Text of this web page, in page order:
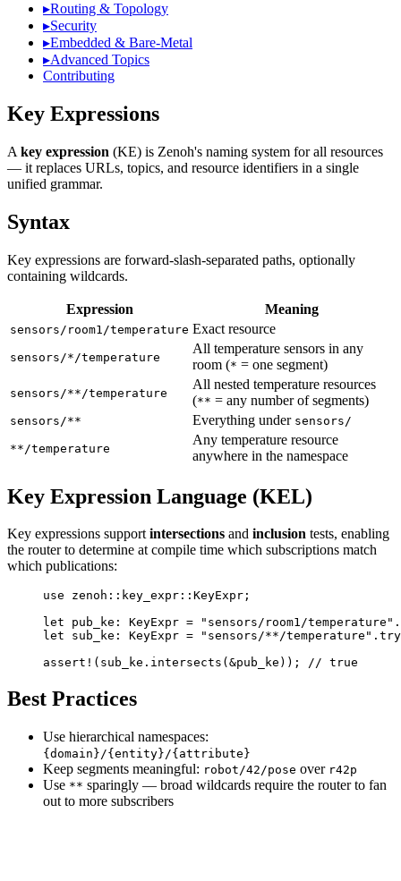
▸Routing & Topology
▸Security
▸Embedded & Bare-Metal
▸Advanced Topics
Contributing
Key Expressions
A key expression (KE) is Zenoh's naming system for all resources
— it replaces URLs, topics, and resource identifiers in a single
unified grammar.
Syntax
Key expressions are forward-slash-separated paths, optionally
containing wildcards.
Expression Meaning
sensors/room1/temperature Exact resource
sensors/*/temperature
All temperature sensors in any
room (* = one segment)
sensors/**/temperature
All nested temperature resources
(** = any number of segments)
sensors/** Everything under sensors/
**/temperature
Any temperature resource
anywhere in the namespace
Key Expression Language (KEL)
Key expressions supportintersections and inclusion tests, enabling
the router to determine at compile time which subscriptions match
which publications:
use zenoh :: key_expr :: KeyExpr ;
let pub_ke : KeyExpr = "sensors/room1/temperature" .
let sub_ke : KeyExpr = "sensors/**/temperature" .
assert! (sub_ke . intersects ( &pub_ke)); // true
Best Practices
Use hierarchical namespaces:
{domain}/{entity}/{attribute}
Keep segments meaningful: robot/42/pose over r42p
Use ** sparingly — broad wildcards require the router to fan
out to more subscribers